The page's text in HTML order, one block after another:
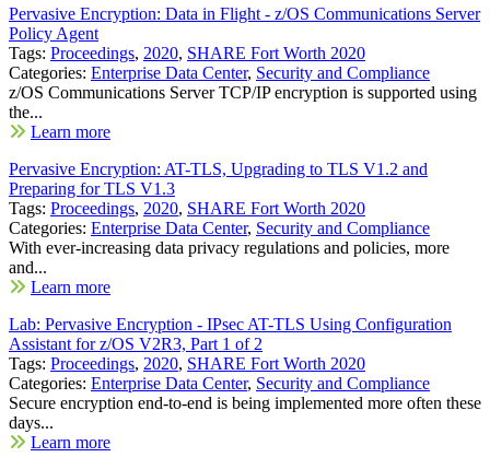
Pervasive Encryption: Data in Flight - z/OS Communications Server
Policy Agent
Tags: Proceedings, 2020, SHARE Fort Worth 2020
Categories: Enterprise Data Center, Security and Compliance
z/OS Communications Server TCP/IP encryption is supported using
the...
Learn more
Pervasive Encryption: AT-TLS, Upgrading to TLS V1.2 and
Preparing for TLS V1.3
Tags: Proceedings, 2020, SHARE Fort Worth 2020
Categories: Enterprise Data Center, Security and Compliance
With ever-increasing data privacy regulations and policies, more
and...
Learn more
Lab: Pervasive Encryption - IPsec AT-TLS Using Configuration
Assistant for z/OS V2R3, Part 1 of 2
Tags: Proceedings, 2020, SHARE Fort Worth 2020
Categories: Enterprise Data Center, Security and Compliance
Secure encryption end-to-end is being implemented more often these
days...
Learn more